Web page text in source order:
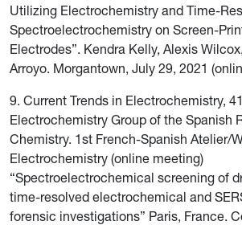
Utilizing Electrochemistry and Time-
Spectroelectrochemistry on Screen-
Electrodes”. Kendra Kelly, Alexis
Arroyo. Morgantown, July 29, 2021
9. Current Trends in Electrochemistry,
Electrochemistry Group of the Spanish
Chemistry. 1st French-Spanish Atelier/
Electrochemistry (online meeting)
“Spectroelectrochemical screening of
time-resolved electrochemical and
forensic investigations” Paris, France.